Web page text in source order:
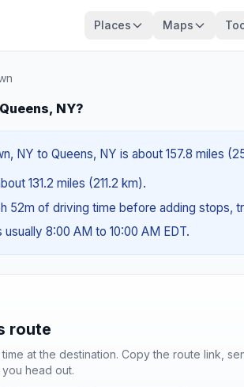
Places Maps
NY?
NY to Queens, NY is about 157.8 miles
131.2 miles (211.2 km).
52m of driving time before adding stops,
8:00 AM to 10:00 AM EDT.
route
at the destination. Copy the route link,
head out.